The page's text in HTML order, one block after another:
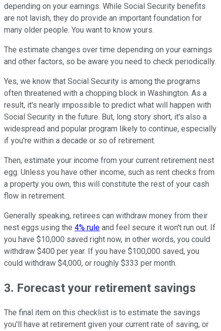
depending on your earnings. While Social Security benefits
are not lavish, they do provide an important foundation for
many older people. You want to know yours.
The estimate changes over time depending on your earnings
and other factors, so be aware you need to check periodically.
Yes, we know that Social Security is among the programs
often threatened with a chopping block in Washington. As a
result, it's nearly impossible to predict what will happen with
Social Security in the future. But, long story short, it's also a
widespread and popular program likely to continue, especially
if you're within a decade or so of retirement.
Then, estimate your income from your current retirement nest
egg. Unless you have other income, such as rent checks from
a property you own, this will constitute the rest of your cash
flow in retirement.
Generally speaking, retirees can withdraw money from their
nest eggs using the 4% rule and feel secure it won't run out. If
you have $10,000 saved right now, in other words, you could
withdraw $400 per year. If you have $100,000 saved, you
could withdraw $4,000, or roughly $333 per month.
3. Forecast your retirement savings
The final item on this checklist is to estimate the savings
you'll have at retirement given your current rate of saving, or